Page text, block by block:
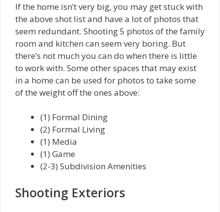
If the home isn’t very big, you may get stuck with
the above shot list and have a lot of photos that
seem redundant. Shooting 5 photos of the family
room and kitchen can seem very boring. But
there’s not much you can do when there is little
to work with. Some other spaces that may exist
in a home can be used for photos to take some
of the weight off the ones above:
(1) Formal Dining
(2) Formal Living
(1) Media
(1) Game
(2-3) Subdivision Amenities
Shooting Exteriors